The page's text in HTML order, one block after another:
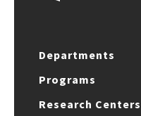
Departments
Programs
Research Centers